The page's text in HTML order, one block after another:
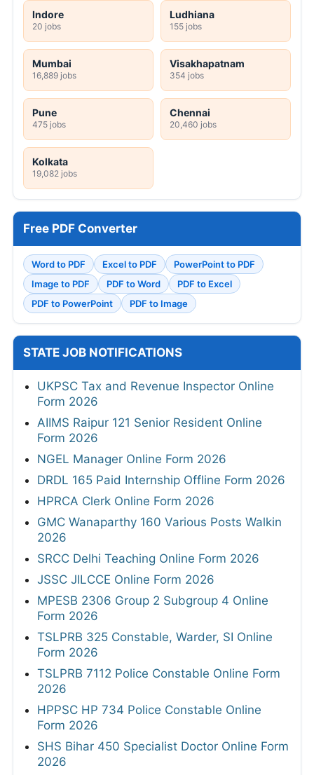
Indore
20 jobs
Ludhiana
155 jobs
Mumbai
16,889 jobs
Visakhapatnam
354 jobs
Pune
475 jobs
Chennai
20,460 jobs
Kolkata
19,082 jobs
Free PDF Converter
Word to PDF Excel to PDF
PowerPoint to PDF
Image to PDF
PDF to Word
PDF to Excel
PDF to PowerPoint
PDF to Image
STATE JOB NOTIFICATIONS
UKPSC Tax and Revenue Inspector Online
Form 2026
AIIMS Raipur 121 Senior Resident Online
Form 2026
NGEL Manager Online Form 2026
DRDL 165 Paid Internship Offline Form 2026
HPRCA Clerk Online Form 2026
GMC Wanaparthy 160 Various Posts Walkin
2026
SRCC Delhi Teaching Online Form 2026
JSSC JILCCE Online Form 2026
MPESB 2306 Group 2 Subgroup 4 Online
Form 2026
TSLPRB 325 Constable, Warder, SI Online
Form 2026
TSLPRB 7112 Police Constable Online Form
2026
HPPSC HP 734 Police Constable Online
Form 2026
SHS Bihar 450 Specialist Doctor Online Form
2026